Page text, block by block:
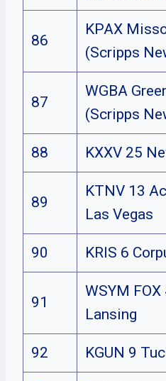
86
KPAX
(Scripps
87
WGBA
(Scripps
88 KXXV 25
89
KTNV 13
Las Vegas
90 KRIS 6
91
WSYM
Lansing
92 KGUN 9